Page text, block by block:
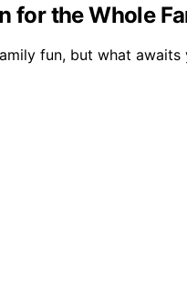
for the Whole
fun, but what